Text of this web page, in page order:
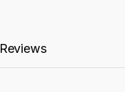
Reviews